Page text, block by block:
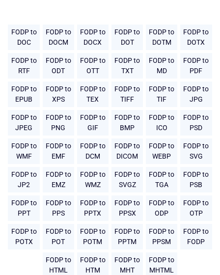
FODP to
DOC
FODP to
DOCM
FODP to
DOCX
FODP to
DOT
FODP to
DOTM
FODP to
DOTX
FODP to
RTF
FODP to
ODT
FODP to
OTT
FODP to
TXT
FODP to
MD
FODP to
PDF
FODP to
EPUB
FODP to
XPS
FODP to
TEX
FODP to
TIFF
FODP to
TIF
FODP to
JPG
FODP to
JPEG
FODP to
PNG
FODP to
GIF
FODP to
BMP
FODP to
ICO
FODP to
PSD
FODP to
WMF
FODP to
EMF
FODP to
DCM
FODP to
DICOM
FODP to
WEBP
FODP to
SVG
FODP to
JP2
FODP to
EMZ
FODP to
WMZ
FODP to
SVGZ
FODP to
TGA
FODP to
PSB
FODP to
PPT
FODP to
PPS
FODP to
PPTX
FODP to
PPSX
FODP to
ODP
FODP to
OTP
FODP to
POTX
FODP to
POT
FODP to
POTM
FODP to
PPTM
FODP to
PPSM
FODP to
FODP
FODP to
HTML
FODP to
HTM
FODP to
MHT
FODP to
MHTML